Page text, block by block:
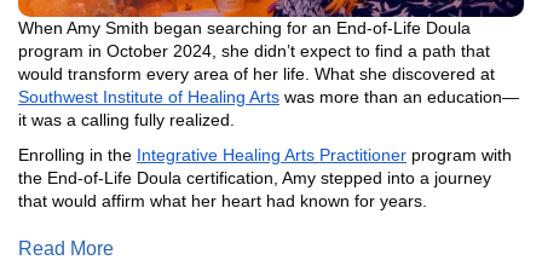
When Amy Smith began searching for an End-of-Life Doula
program in October 2024, she didn’t expect to find a path that
would transform every area of her life. What she discovered at
Southwest Institute of Healing Arts was more than an education—
it was a calling fully realized.
Enrolling in the Integrative Healing Arts Practitioner program with
the End-of-Life Doula certification, Amy stepped into a journey
that would affirm what her heart had known for years.
Read More